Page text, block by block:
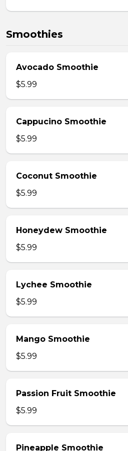
Smoothies
Avocado Smoothie
$5.99
Cappucino Smoothie
$5.99
Coconut Smoothie
$5.99
Honeydew Smoothie
$5.99
Lychee Smoothie
$5.99
Mango Smoothie
$5.99
Passion Fruit Smoothie
$5.99
Pineapple Smoothie